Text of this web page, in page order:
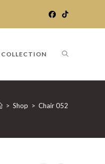
COLLECTION TOGGLE
WEBSITE
> Shop > Chair 052